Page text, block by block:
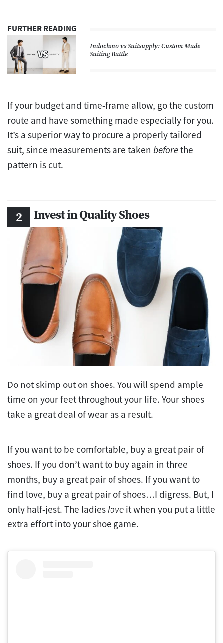
FURTHER READING
Indochino vs Suitsupply: Custom Made
Suiting Battle
If your budget and time-frame allow, go the custom
route and have something made especially for you.
It’s a superior way to procure a properly tailored
suit, since measurements are taken beforethe
pattern is cut.
Invest in Quality Shoes
Do not skimp out on shoes. You will spend ample
time on your feet throughout your life. Your shoes
take a great deal of wear as a result.
If you want to be comfortable, buy a great pair of
shoes. If you don’t want to buy again in three
months, buy a great pair of shoes. If you want to
find love, buy a great pair of shoes…I digress. But, I
only half-jest. The ladies love it when you put a little
extra effort into your shoe game.